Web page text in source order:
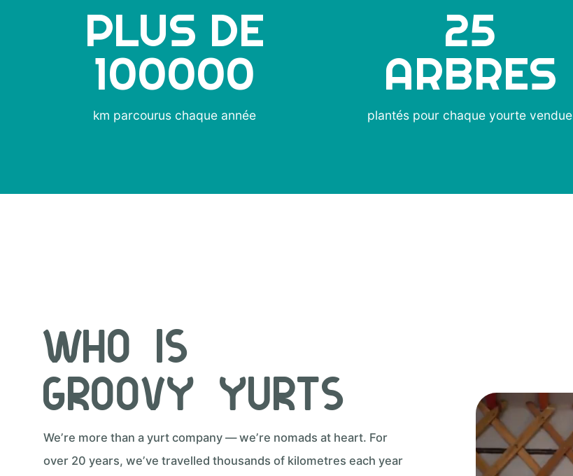
PLUS DE
100000
km parcourus chaque année
25
ARBRES
plantés pour chaque yourte vendue
Who Is
Groovy Yurts
We’re more than a yurt company — we’re nomads at heart. For
over 20 years, we’ve travelled thousands of kilometres each year